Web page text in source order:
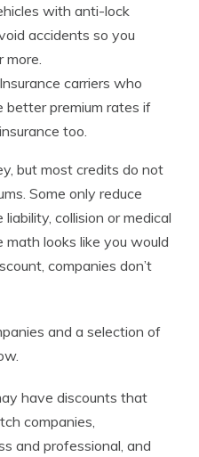
with anti-lock
accidents so you
more.
carriers who
better premium rates if
too.
but most credits do not
Some only reduce
collision or medical
looks like you would
companies don’t
and a selection of
have discounts that
companies,
and professional, and